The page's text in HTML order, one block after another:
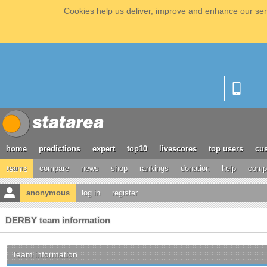
Cookies help us deliver, improve and enhance our
home predictions expert top10 livescores top users
teams compare news shop rankings donation help
anonymous log in register
DERBY team information
Team information